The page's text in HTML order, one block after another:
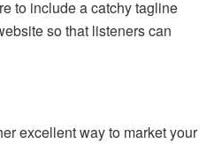
to include a catchy tagline
so that listeners can
excellent way to market your